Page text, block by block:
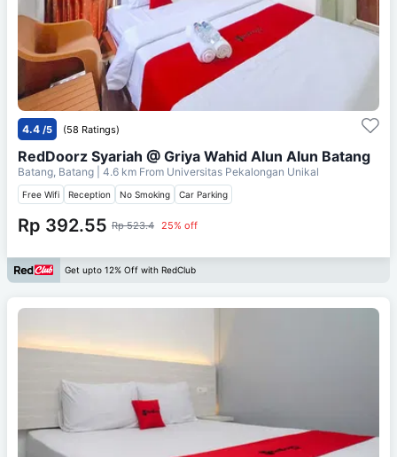
4.4 /5 (58 Ratings)
RedDoorz Syariah @ Griya Wahid Alun Alun Batang
Batang, Batang | 4.6 km From Universitas Pekalongan Unikal
Free Wifi Reception No Smoking Car Parking
Rp 392.55 Rp 523.4 25% off
Get upto 12% Off with RedClub